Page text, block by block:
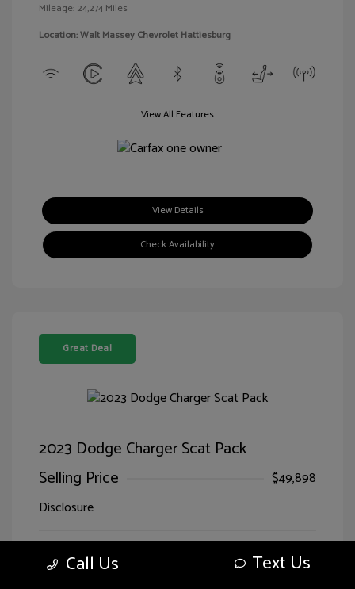
Mileage: 24,274 Miles
Location: Walt Massey Chevrolet Hattiesburg
View All Features
View Details
Check Availability
Great Deal
2023 Dodge Charger Scat Pack
Selling Price
$49,898
Disclosure
Interior:
Black
2C3CDXGJ0PH627302
JD27302SA
Call Us Text Us